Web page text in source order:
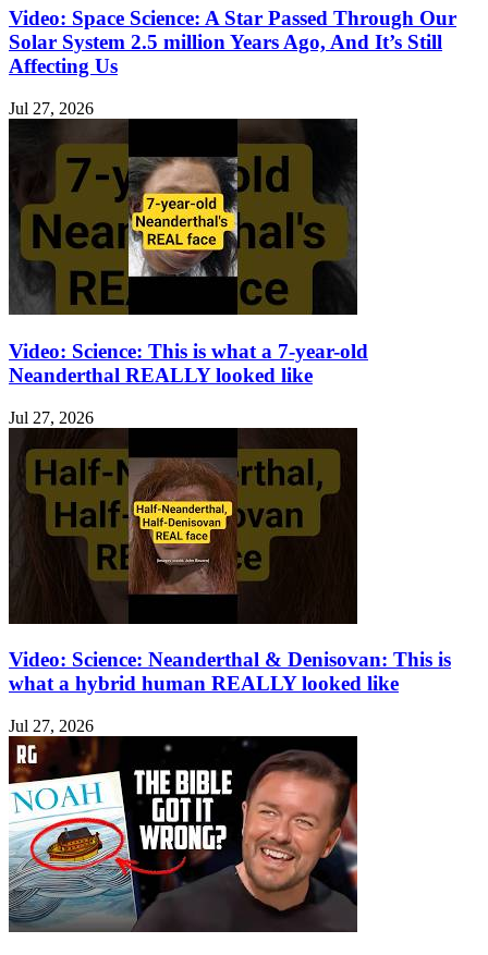
Video: Space Science: A Star Passed Through Our
Solar System 2.5 million Years Ago, And It’s Still
Affecting Us
Jul 27, 2026
Video: Science: This is what a 7-year-old
Neanderthal REALLY looked like
Jul 27, 2026
Video: Science: Neanderthal & Denisovan: This is
what a hybrid human REALLY looked like
Jul 27, 2026